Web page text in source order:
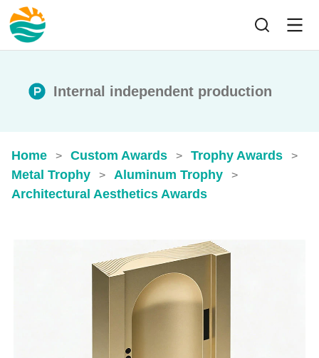
Internal independent production
Home > Custom Awards > Trophy Awards >
Metal Trophy > Aluminum Trophy >
Architectural Aesthetics Awards